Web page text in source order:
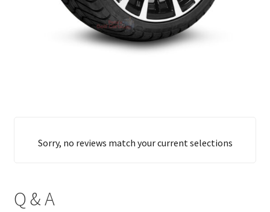
Sorry, no reviews match your current selections
Q & A